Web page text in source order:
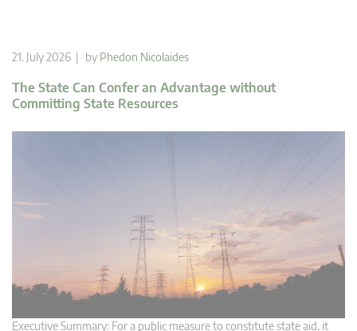
21. July 2026 | by Phedon Nicolaides
The State Can Confer an Advantage without
Committing State Resources
Executive Summary: For a public measure to constitute state aid, it